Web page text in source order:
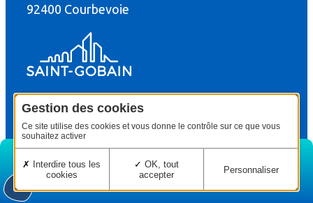
Edition
92400 Courbevoie
© Copyright : Saint-Gobain Gyproc 2024
Gestion des cookies
Ce site utilise des cookies et vous donne le contrôle sur ce que vous
souhaitez activer
Interdire tous les
cookies
OK, tout
accepter
Personnaliser